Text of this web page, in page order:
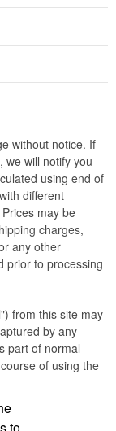
without notice. If
we will notify you
using end of
different
may be
charges,
any other
prior to processing
from this site may
by any
part of normal
of using the
to